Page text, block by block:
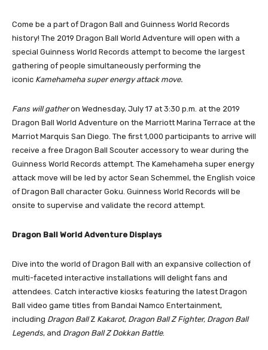
Come be a part of Dragon Ball and Guinness World Records
history! The 2019 Dragon Ball World Adventure will open with a
special Guinness World Records attempt to become the largest
gathering of people simultaneously performing the
iconic Kamehameha super energy attack move.
Fans will gather on Wednesday, July 17 at 3:30 p.m. at the 2019
Dragon Ball World Adventure on the Marriott Marina Terrace at the
Marriot Marquis San Diego. The first 1,000 participants to arrive will
receive a free Dragon Ball Scouter accessory to wear during the
Guinness World Records attempt. The Kamehameha super energy
attack move will be led by actor Sean Schemmel, the English voice
of Dragon Ball character Goku. Guinness World Records will be
onsite to supervise and validate the record attempt.
Dragon Ball World Adventure Displays
Dive into the world of Dragon Ball with an expansive collection of
multi-faceted interactive installations will delight fans and
attendees. Catch interactive kiosks featuring the latest Dragon
Ball video game titles from Bandai Namco Entertainment,
including Dragon BallZ Kakarot, Dragon Ball Z Fighter, Dragon Ball
Legends, and Dragon Ball Z Dokkan Battle.